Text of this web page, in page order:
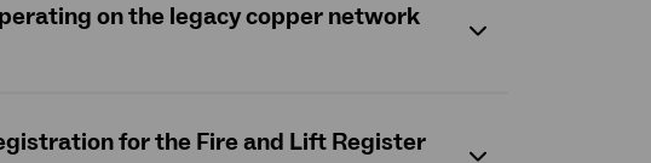
on the legacy copper network
for the Fire and Lift Register